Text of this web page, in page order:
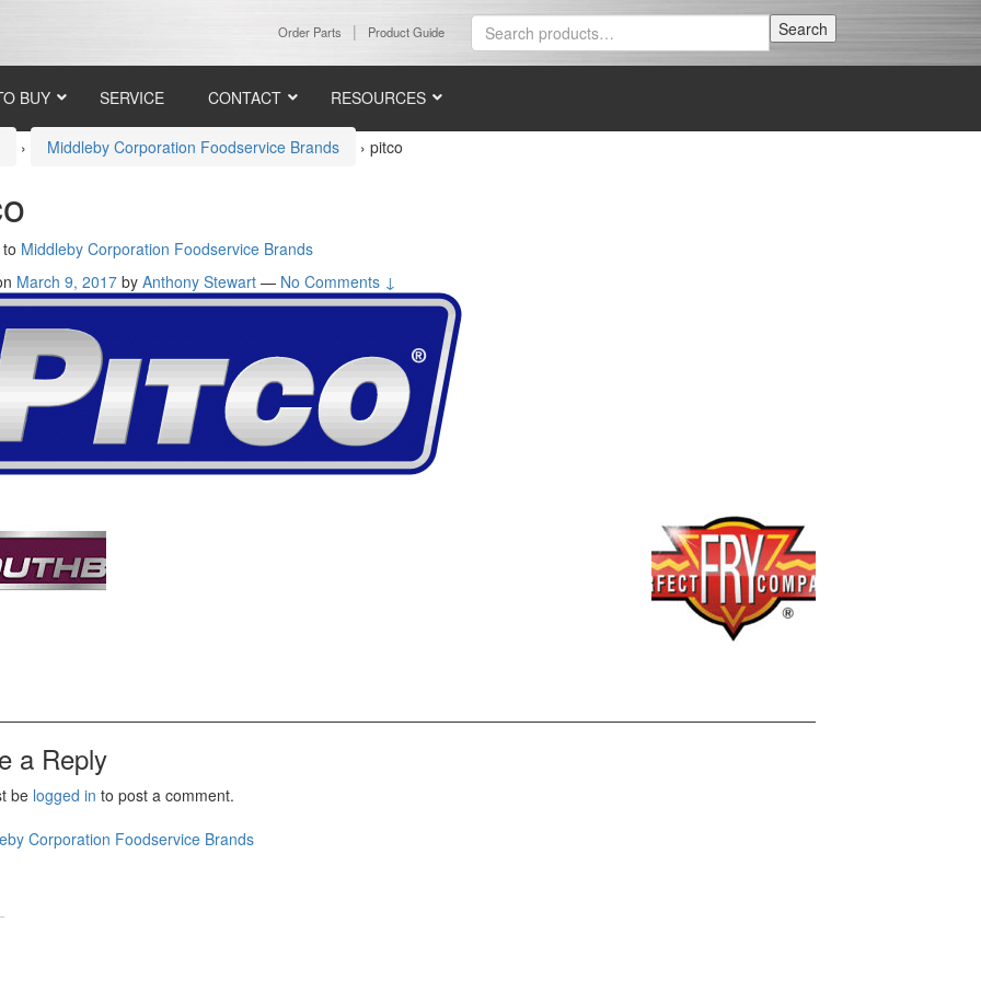
Order Parts Product Guide
Search
for:
Search
BUY SERVICE CONTACT RESOURCES
› Middleby Corporation Foodservice Brands › pitco
Middleby Corporation Foodservice Brands
March 9, 2017 byAnthony Stewart — No Comments ↓
a Reply
be logged in to post a comment.
Corporation Foodservice Brands